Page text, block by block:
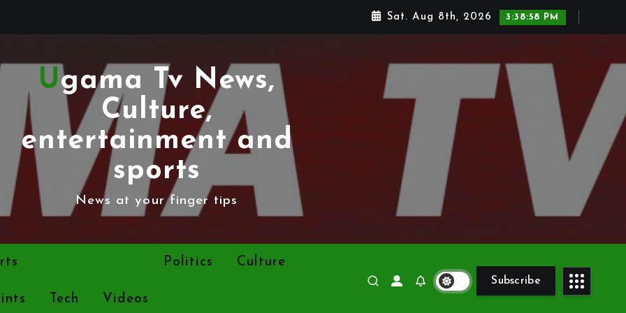
Sat. Aug 8th, 2026 3:39:00 PM
Ugama Tv News,
Culture,
entertainment and
sports
News at your finger tips
Politics Culture
Tech Videos
Subscribe